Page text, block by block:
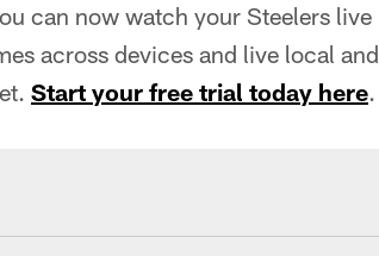
can now watch your Steelers live
across devices and live local and
Start your free trial today here.